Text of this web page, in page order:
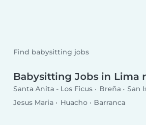
Find babysitting jobs
Babysitting Jobs in Lima
Santa Anita - Los Ficus Breña
San
Jesus Maria
Huacho Barranca